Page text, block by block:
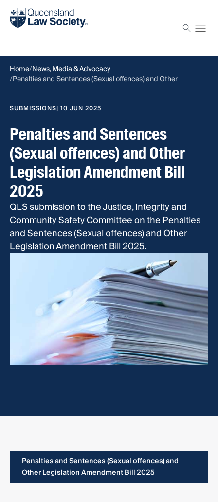
Find a solicitor
Home News, Media & Advocacy
Penalties and Sentences (Sexual offences) and Other
SUBMISSIONS| 10 JUN 2025
Penalties and Sentences
(Sexual offences) and Other
Legislation Amendment Bill
2025
QLS submission to the Justice, Integrity and
Community Safety Committee on the Penalties
and Sentences (Sexual offences) and Other
Legislation Amendment Bill 2025.
Penalties and Sentences (Sexual offences) and
Other Legislation Amendment Bill 2025